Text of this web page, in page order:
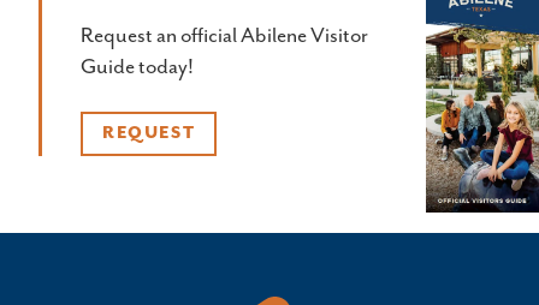
Request an official Abilene Visitor
Guide today!
REQUEST